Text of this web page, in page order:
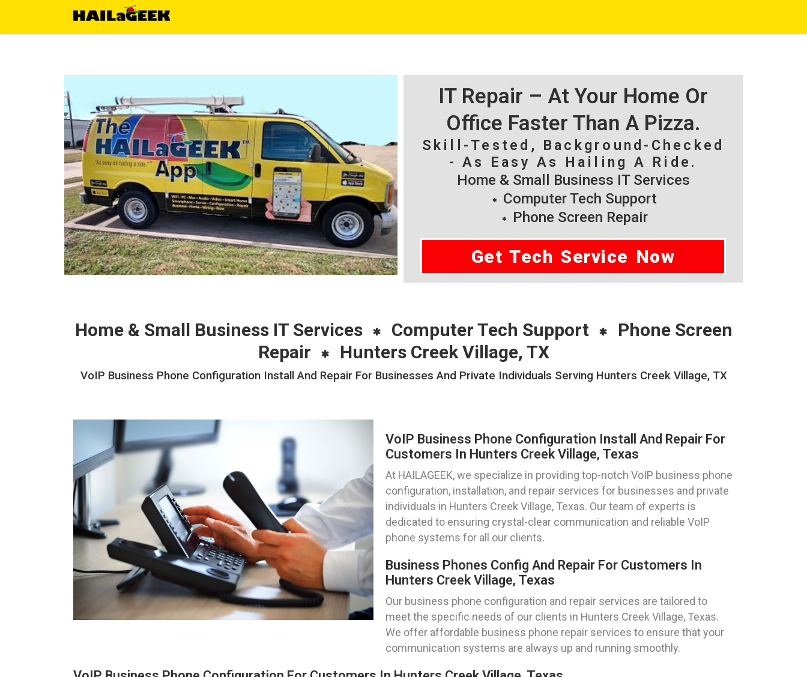
IT Repair – At Your Home Or
Office Faster Than A Pizza.
Skill-Tested, Background-Checked
- As Easy As Hailing A Ride.
Home & Small Business IT Services
Computer Tech Support
Phone Screen Repair
Get Tech Service Now
Home & Small Business IT Services Computer Tech Support
Phone Screen
Repair
Hunters Creek Village, TX
VoIP Business Phone Configuration Install And Repair For Businesses And Private Individuals Serving Hunters Creek Village, TX
VoIP Business Phone Configuration Install And Repair For
Customers In Hunters Creek Village, Texas
At HAILAGEEK, we specialize in providing top-notch VoIP business phone
configuration, installation, and repair services for businesses and private
individuals in Hunters Creek Village, Texas. Our team of experts is
dedicated to ensuring crystal-clear communication and reliable VoIP
phone systems for all our clients.
Business Phones Config And Repair For Customers In
Hunters Creek Village, Texas
Our business phone configuration and repair services are tailored to
meet the specific needs of our clients in Hunters Creek Village, Texas.
We offer affordable business phone repair services to ensure that your
communication systems are always up and running smoothly.